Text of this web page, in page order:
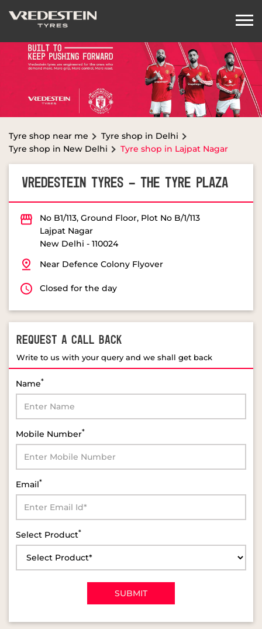
Tyre shop near me
Tyre shop in Delhi
Tyre shop in New Delhi
Tyre shop in Lajpat Nagar
VREDESTEIN TYRES - THE TYRE PLAZA
No B1/113, Ground Floor, Plot No B/1/113
Lajpat Nagar
New Delhi - 110024
Near Defence Colony Flyover
Closed for the day
REQUEST A CALL BACK
Write to us with your query and we shall get back
Name*
Mobile Number*
Email*
Select Product*